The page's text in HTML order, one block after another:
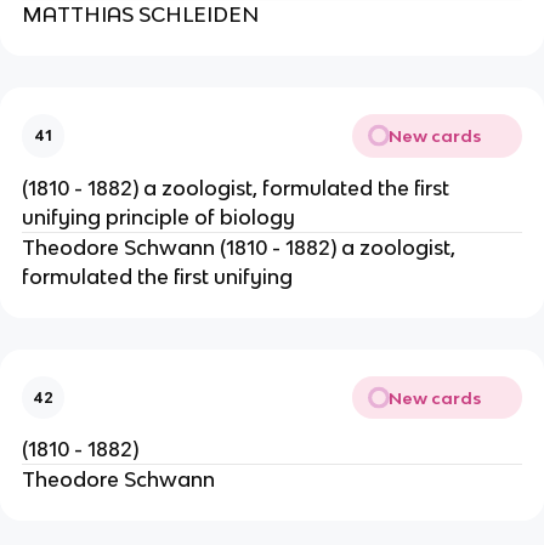
MATTHIAS SCHLEIDEN
41 New cards
(1810 - 1882) a zoologist, formulated the first
unifying principle of biology
Theodore Schwann (1810 - 1882) a zoologist,
formulated the first unifying
42 New cards
(1810 - 1882)
Theodore Schwann